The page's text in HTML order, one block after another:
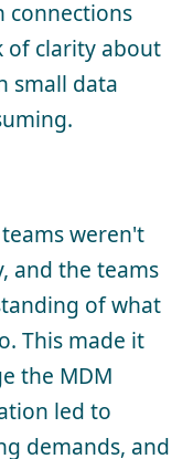
connections
of clarity about
small data
teams weren't
and the teams
of what
This made it
the MDM
led to
demands, and